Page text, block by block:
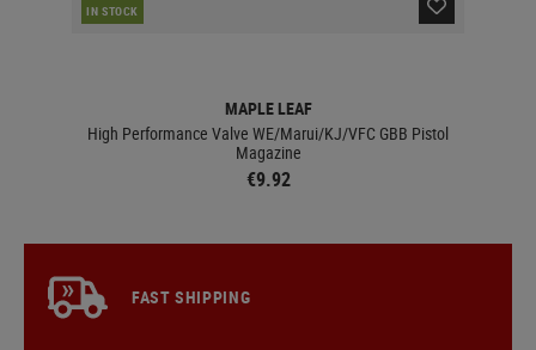
IN STOCK
MAPLE LEAF
High Performance Valve WE/Marui/KJ/VFC GBB Pistol
Magazine
€9.92
FAST SHIPPING